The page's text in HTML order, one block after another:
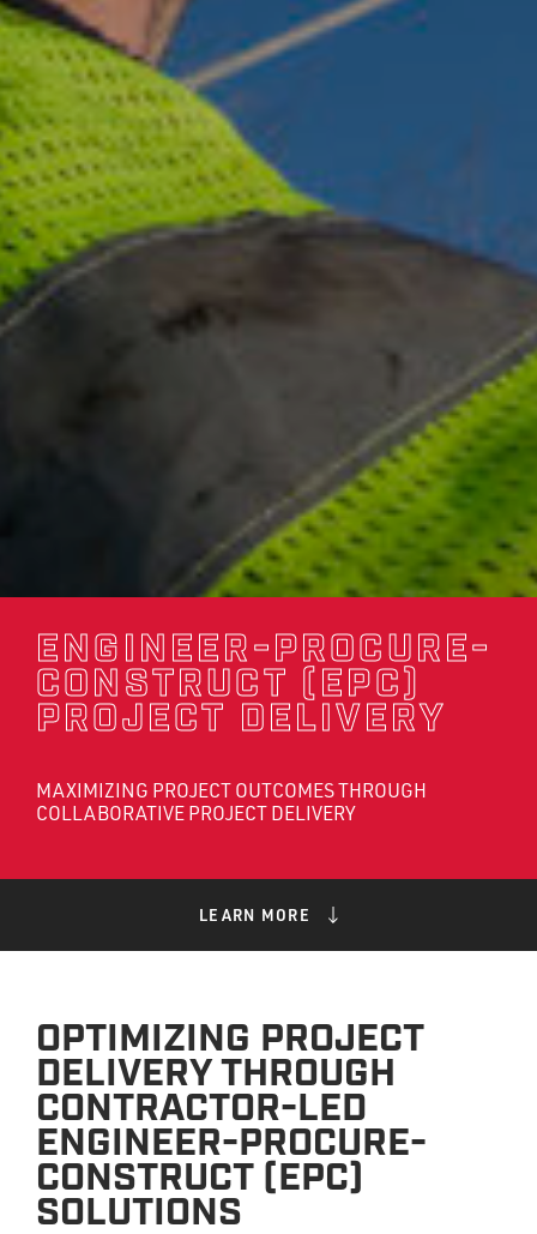
ENGINEER-PROCURE-
CONSTRUCT (EPC)
PROJECT DELIVERY
MAXIMIZING PROJECT OUTCOMES THROUGH
COLLABORATIVE PROJECT DELIVERY
LEARN MORE
OPTIMIZING PROJECT
DELIVERY THROUGH
CONTRACTOR-LED
ENGINEER-PROCURE-
CONSTRUCT (EPC)
SOLUTIONS